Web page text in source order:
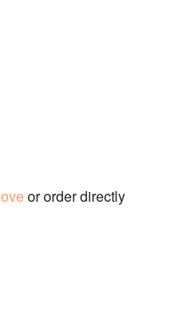
or order directly